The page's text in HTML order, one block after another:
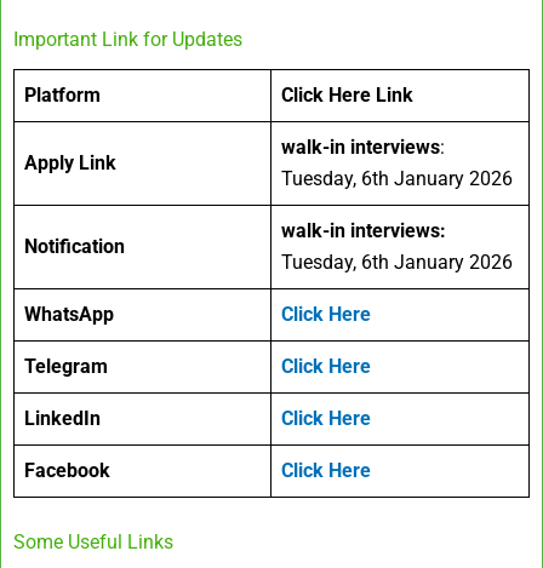
Important Link for Updates
Platform Click Here Link
Apply Link
walk-in interviews:
Tuesday, 6th January 2026
Notification
walk-in interviews:
Tuesday, 6th January 2026
WhatsApp Click Here
Telegram Click Here
LinkedIn Click Here
Facebook Click Here
Some Useful Links